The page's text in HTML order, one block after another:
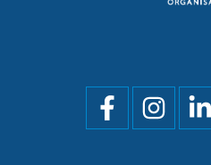
Social
menu